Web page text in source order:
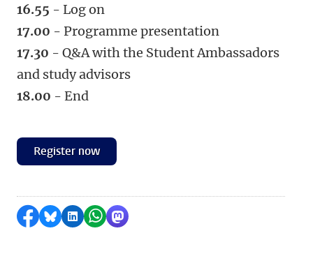
16.55 - Log on
17.00 - Programme presentation
17.30 - Q&A with the Student Ambassadors
and study advisors
18.00 - End
Register now
Share on Facebook
Share by Bluesky
Share on LinkedIn
Share by WhatsApp
Share by Mastodon